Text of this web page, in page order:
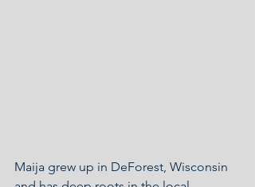
Maija grew up in DeForest, Wisconsin